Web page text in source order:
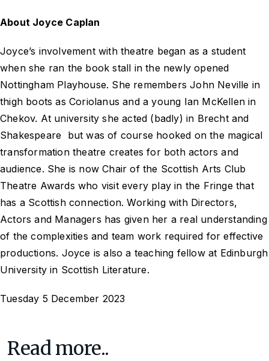
About Joyce Caplan
Joyce’s involvement with theatre began as a student
when she ran the book stall in the newly opened
Nottingham Playhouse. She remembers John Neville in
thigh boots as Coriolanus and a young Ian McKellen in
Chekov. At university she acted (badly) in Brecht and
Shakespeare but was of course hooked on the magical
transformation theatre creates for both actors and
audience. She is now Chair of the Scottish Arts Club
Theatre Awards who visit every play in the Fringe that
has a Scottish connection. Working with Directors,
Actors and Managers has given her a real understanding
of the complexities and team work required for effective
productions. Joyce is also a teaching fellow at Edinburgh
University in Scottish Literature.
Tuesday 5 December 2023
Read more..